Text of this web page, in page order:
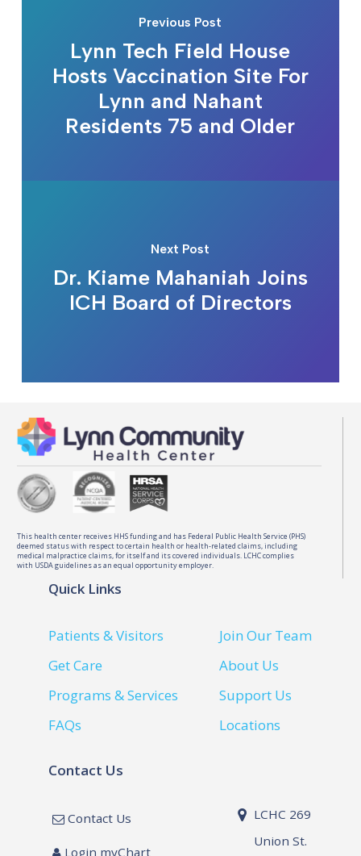
Previous Post
Lynn Tech Field House
Hosts Vaccination Site For
Lynn and Nahant
Residents 75 and Older
Next Post
Dr. Kiame Mahaniah Joins
ICH Board of Directors
This health center receives HHS funding and has Federal Public Health Service (PHS)
deemed status with respect to certain health or health-related claims, including
medical malpractice claims, for itself and its covered individuals. LCHC complies
with USDA guidelines as an equal opportunity employer.
Quick Links
Patients & Visitors
Get Care
Programs & Services
FAQs
Join Our Team
About Us
Support Us
Locations
Contact Us
Contact Us
Login myChart
LCHC 269
Union St.